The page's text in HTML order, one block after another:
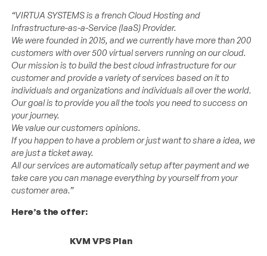
“VIRTUA SYSTEMS is a french Cloud Hosting and
Infrastructure-as-a-Service (IaaS) Provider.
We were founded in 2015, and we currently have more than 200
customers with over 500 virtual servers running on our cloud.
Our mission is to build the best cloud infrastructure for our
customer and provide a variety of services based on it to
individuals and organizations and individuals all over the world.
Our goal is to provide you all the tools you need to success on
your journey.
We value our customers opinions.
If you happen to have a problem or just want to share a idea, we
are just a ticket away.
All our services are automatically setup after payment and we
take care you can manage everything by yourself from your
customer area.”
Here’s the offer:
KVM VPS Plan